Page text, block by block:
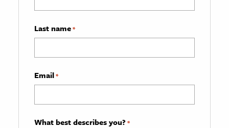
Last name*
Email*
What best describes you? *